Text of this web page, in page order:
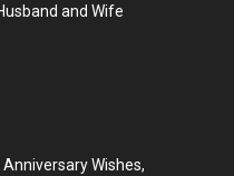
and Wife
Wishes,